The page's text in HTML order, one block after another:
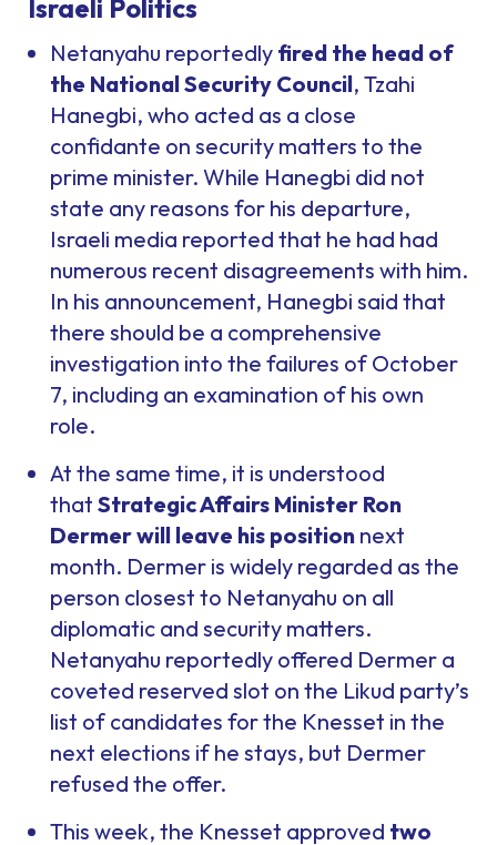
Israeli Politics
Netanyahu reportedly fired the head of
the National Security Council, Tzahi
Hanegbi, who acted as a close
confidante on security matters to the
prime minister. While Hanegbi did not
state any reasons for his departure,
Israeli media reported that he had had
numerous recent disagreements with him.
In his announcement, Hanegbi said that
there should be a comprehensive
investigation into the failures of October
7, including an examination of his own
role.
At the same time, it is understood
that Strategic Affairs Minister Ron
Dermer will leave his position next
month. Dermer is widely regarded as the
person closest to Netanyahu on all
diplomatic and security matters.
Netanyahu reportedly offered Dermer a
coveted reserved slot on the Likud party’s
list of candidates for the Knesset in the
next elections if he stays, but Dermer
refused the offer.
This week, the Knesset approved two